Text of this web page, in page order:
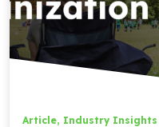
Article, Industry Insights